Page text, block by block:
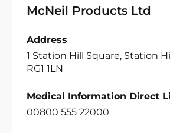
McNeil Products Ltd
Address
1 Station Hill Square, Station
RG1 1LN
Medical Information Direct
00800 555 22000